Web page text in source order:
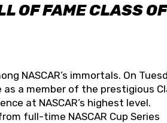
OF FAME CLASS OF
NASCAR’s immortals. On
a member of the prestigious
at NASCAR’s highest level.
full-time NASCAR Cup Series